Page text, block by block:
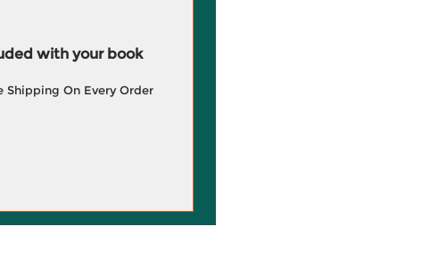
with your book
Shipping On Every Order